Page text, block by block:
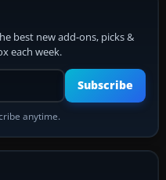
best new add-ons, picks &
each week.
email address
Subscribe
anytime.